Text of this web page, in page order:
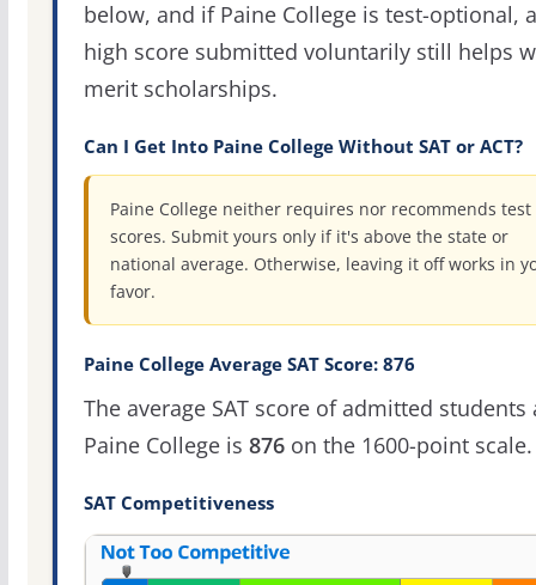
below, and if Paine College is test-optional, a
high score submitted voluntarily still helps
merit scholarships.
Can I Get Into Paine College Without SAT or ACT?
Paine College neither requires nor recommends test
scores. Submit yours only if it's above the state or
national average. Otherwise, leaving it off works in
favor.
Paine College Average SAT Score: 876
The average SAT score of admitted students
Paine College is 876on the 1600-point scale.
SAT Competitiveness